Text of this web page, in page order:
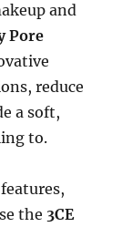
and
Pore
reduce
a soft,
to.
the 3CE